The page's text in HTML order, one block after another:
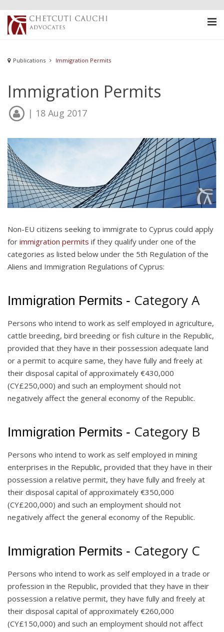
Publications Immigration Permits
Immigration Permits
| 18 Aug 2017
Non-EU citizens seeking to immigrate to Cyprus could apply
for immigration permits if they qualify under one of the
categories as listed below under the 5th Regulation of the
Aliens and Immigration Regulations of Cyprus:
Immigration Permits - Category A
Persons who intend to work as self employed in agriculture,
cattle breeding, bird breeding or fish culture in the Republic,
provided that they have in their possession adequate land
or a permit to acquire same, they have fully and freely at
their disposal capital of approximately €430,000
(CY£250,000) and such an employment should not
negatively affect the general economy of the Republic.
Immigration Permits - Category B
Persons who intend to work as self employed in mining
enterprises in the Republic, provided that they have in their
possession a relative permit, they have fully and freely at
their disposal capital of approximately €350,000
(CY£200,000) and such an employment should not
negatively affect the general economy of the Republic.
Immigration Permits - Category C
Persons who intend to work as self employed in a trade or
profession in the Republic, provided that they have in their
possession a relative permit, they have fully and freely at
their disposal capital of approximately €260,000
(CY£150,000) and such an employment should not affect